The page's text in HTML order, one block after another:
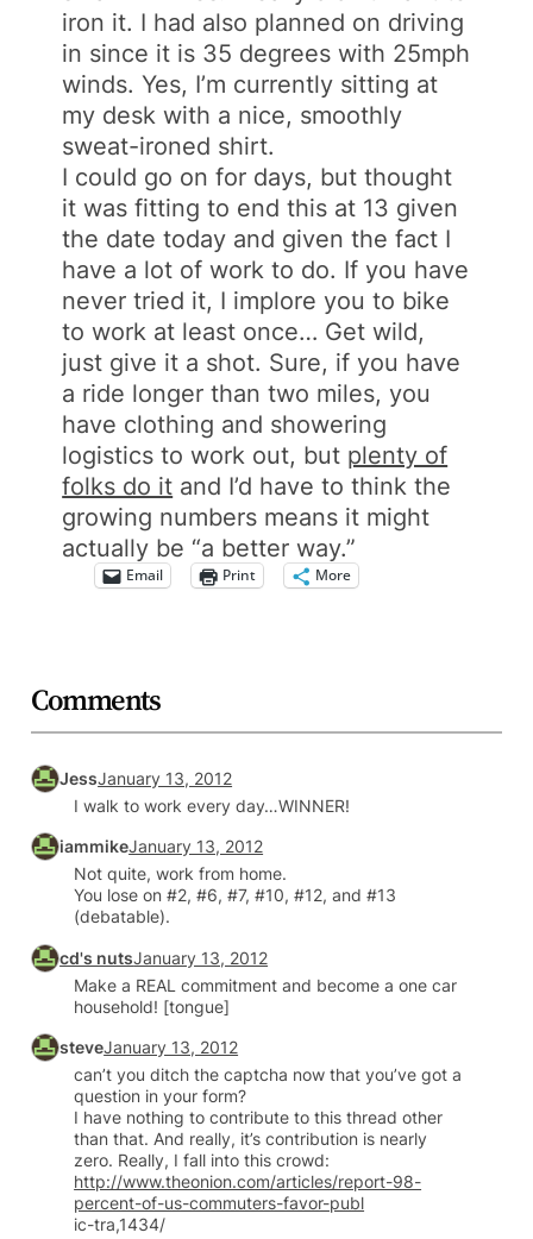
iron it. I had also planned on driving
in since it is 35 degrees with 25mph
winds. Yes, I’m currently sitting at
my desk with a nice, smoothly
sweat-ironed shirt.
I could go on for days, but thought
it was fitting to end this at 13 given
the date today and given the fact I
have a lot of work to do. If you have
never tried it, I implore you to bike
to work at least once… Get wild,
just give it a shot. Sure, if you have
a ride longer than two miles, you
have clothing and showering
logistics to work out, but plenty of
folks do it and I’d have to think the
growing numbers means it might
actually be “a better way.”
Email Print More
Comments
JessJanuary 13, 2012
I walk to work every day…WINNER!
iammikeJanuary 13, 2012
Not quite, work from home.
You lose on #2, #6, #7, #10, #12, and #13
(debatable).
cd's nutsJanuary 13, 2012
Make a REAL commitment and become a one car
household! [tongue]
steveJanuary 13, 2012
can’t you ditch the captcha now that you’ve got a
question in your form?
I have nothing to contribute to this thread other
than that. And really, it’s contribution is nearly
zero. Really, I fall into this crowd:
http://www.theonion.com/articles/report-98-
percent-of-us-commuters-favor-publ
ic-tra,1434/